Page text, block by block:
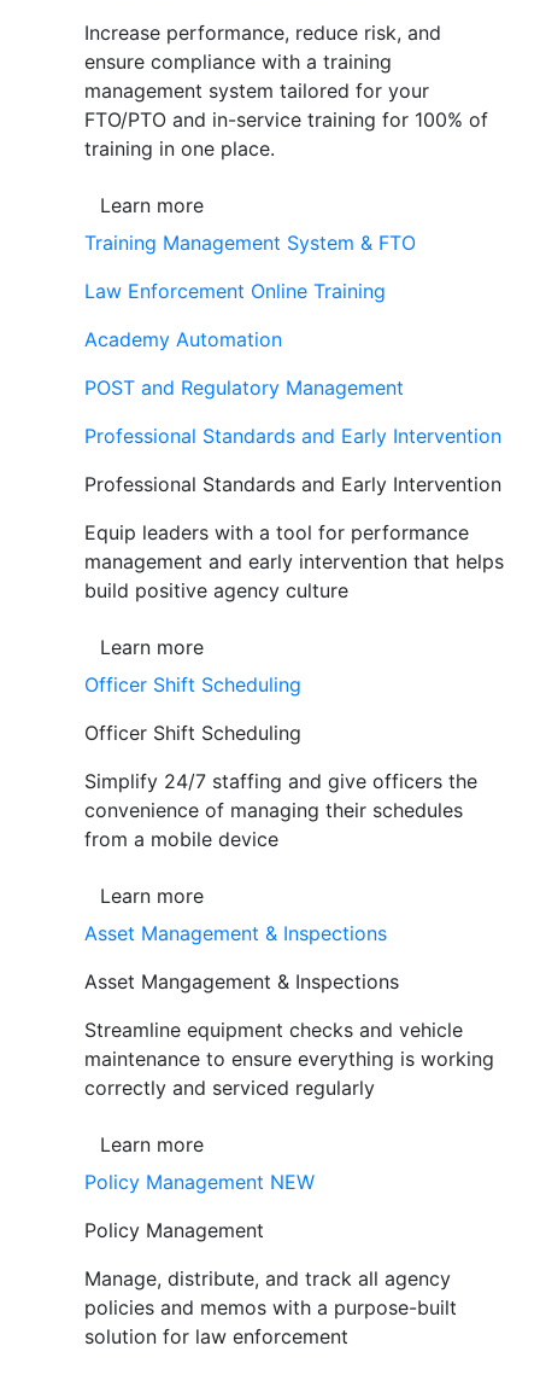
Increase performance, reduce risk, and
ensure compliance with a training
management system tailored for your
FTO/PTO and in-service training for 100% of
training in one place.
Learn more
Training Management System & FTO
Law Enforcement Online Training
Academy Automation
POST and Regulatory Management
Professional Standards and Early Intervention
Professional Standards and Early Intervention
Equip leaders with a tool for performance
management and early intervention that helps
build positive agency culture
Learn more
Officer Shift Scheduling
Officer Shift Scheduling
Simplify 24/7 staffing and give officers the
convenience of managing their schedules
from a mobile device
Learn more
Asset Management & Inspections
Asset Mangagement & Inspections
Streamline equipment checks and vehicle
maintenance to ensure everything is working
correctly and serviced regularly
Learn more
Policy Management NEW
Policy Management
Manage, distribute, and track all agency
policies and memos with a purpose-built
solution for law enforcement